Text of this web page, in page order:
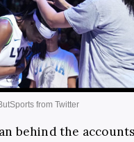
behind the